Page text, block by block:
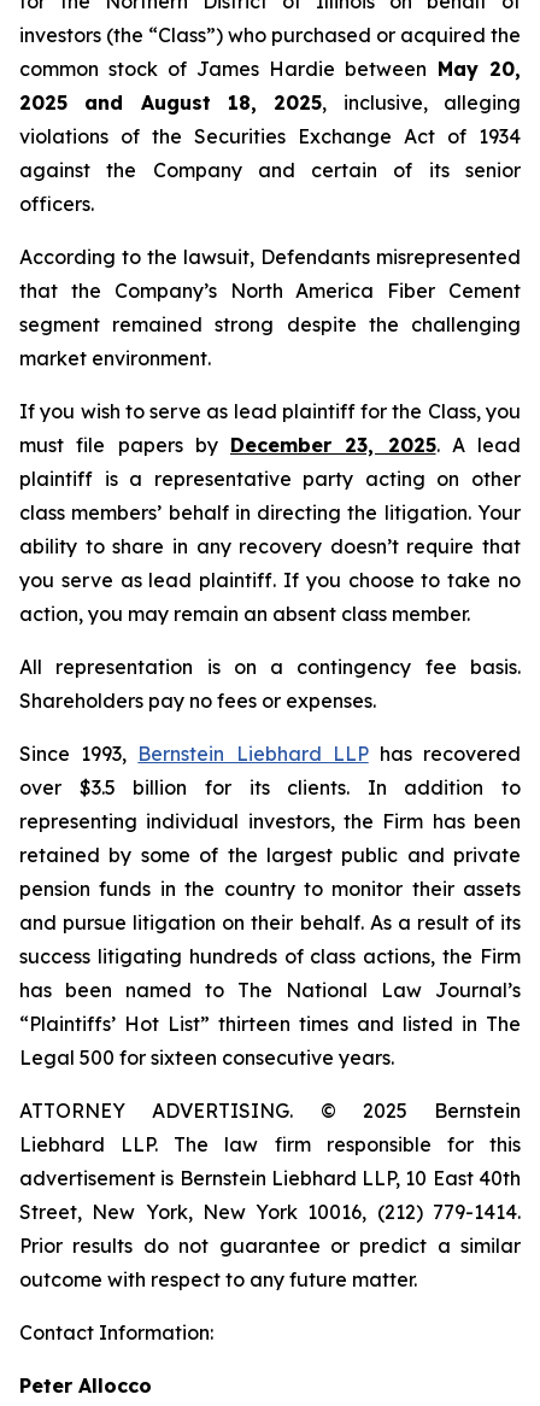
investors (the “Class”) who purchased or acquired the
common stock of James Hardie between May 20,
2025 and August 18, 2025, inclusive, alleging
violations of the Securities Exchange Act of 1934
against the Company and certain of its senior
officers.
According to the lawsuit, Defendants misrepresented
that the Company’s North America Fiber Cement
segment remained strong despite the challenging
market environment.
If you wish to serve as lead plaintiff for the Class, you
must file papers by December 23, 2025. A lead
plaintiff is a representative party acting on other
class members’ behalf in directing the litigation. Your
ability to share in any recovery doesn’t require that
you serve as lead plaintiff. If you choose to take no
action, you may remain an absent class member.
All representation is on a contingency fee basis.
Shareholders pay no fees or expenses.
Since 1993, Bernstein Liebhard LLPhas recovered
over $3.5 billion for its clients. In addition to
representing individual investors, the Firm has been
retained by some of the largest public and private
pension funds in the country to monitor their assets
and pursue litigation on their behalf. As a result of its
success litigating hundreds of class actions, the Firm
has been named to The National Law Journal’s
“Plaintiffs’ Hot List” thirteen times and listed in The
Legal 500 for sixteen consecutive years.
ATTORNEY ADVERTISING. © 2025 Bernstein
Liebhard LLP. The law firm responsible for this
advertisement is Bernstein Liebhard LLP, 10 East 40th
Street, New York, New York 10016, (212) 779-1414.
Prior results do not guarantee or predict a similar
outcome with respect to any future matter.
Contact Information:
Peter Allocco